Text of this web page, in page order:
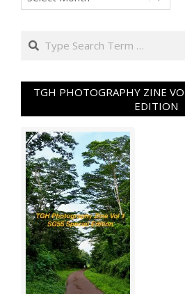
Search
TGH PHOTOGRAPHY ZINE
EDITION